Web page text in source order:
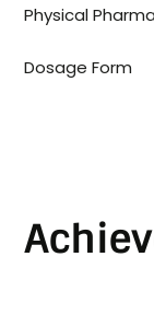
Physical
Dosage Form